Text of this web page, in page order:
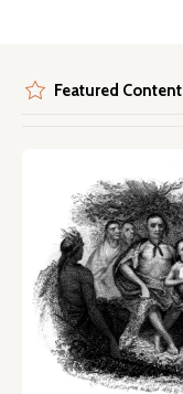
Featured Content